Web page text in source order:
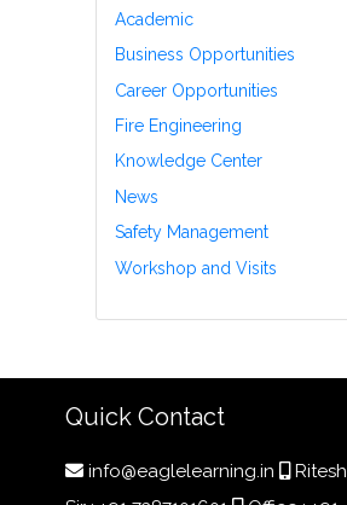
Academic
Business Opportunities
Career Opportunities
Fire Engineering
Knowledge Center
News
Safety Management
Workshop and Visits
Quick Contact
info@eaglelearning.in
Ritesh